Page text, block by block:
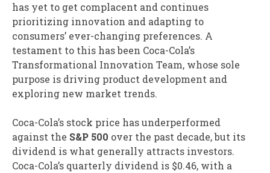
has yet to get complacent and continues
prioritizing innovation and adapting to
consumers’ ever-changing preferences. A
testament to this has been Coca-Cola’s
Transformational Innovation Team, whose sole
purpose is driving product development and
exploring new market trends.
Coca-Cola’s stock price has underperformed
against the S&P 500 over the past decade, but its
dividend is what generally attracts investors.
Coca-Cola’s quarterly dividend is $0.46, with a